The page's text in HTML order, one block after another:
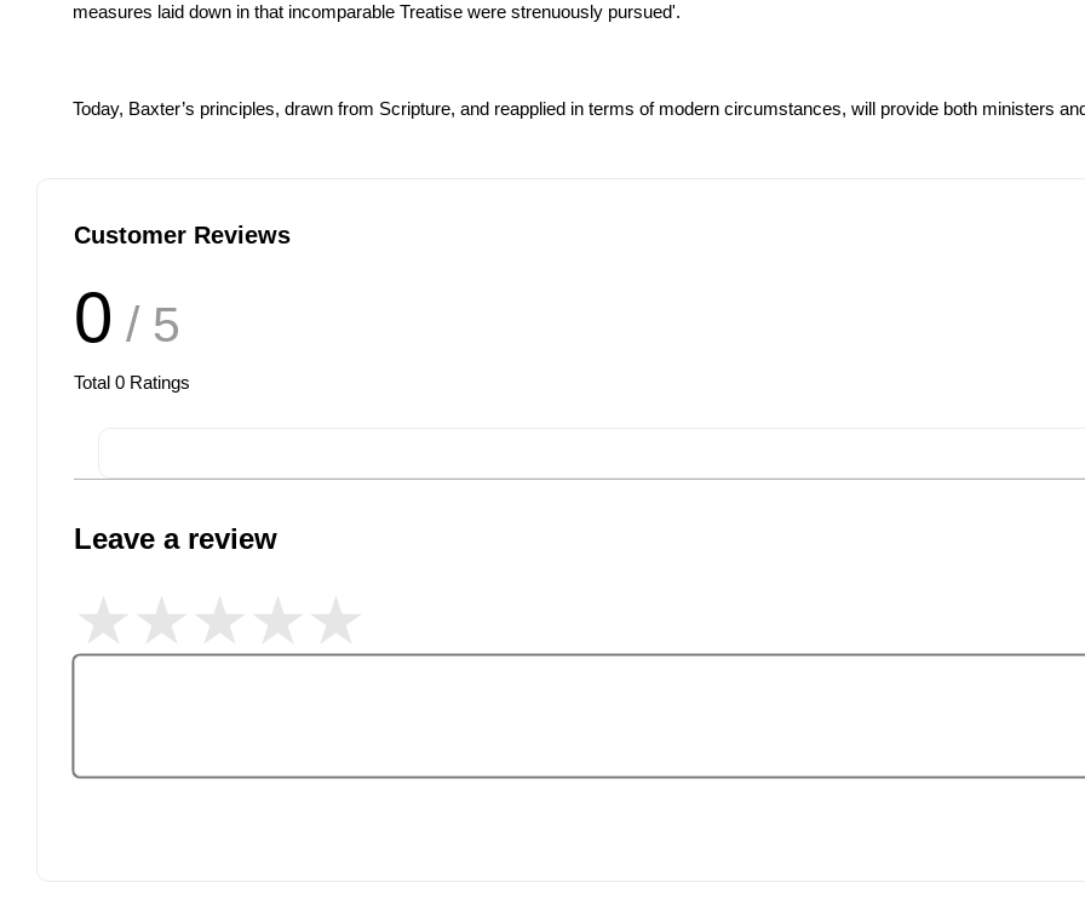
measures laid down in that incomparable Treatise were strenuously pursued'.
Today, Baxter’s principles, drawn from Scripture, and reapplied in terms of modern circumstances, will provide both ministers
Customer Reviews
0 / 5
Total 0 Ratings
Leave a review